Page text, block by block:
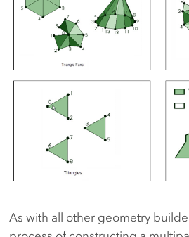
As with all other geometry